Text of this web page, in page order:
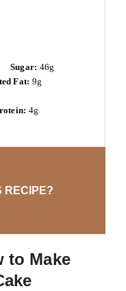
Sugar: 46g
Fat: 9g
4g
RECIPE?
to Make